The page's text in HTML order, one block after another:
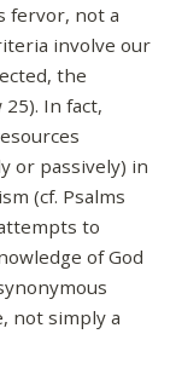
fervor, not a
involve our
the
In fact,
or passively) in
(cf. Psalms
to
of God
not simply a